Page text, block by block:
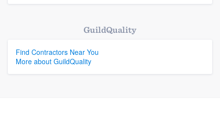
GuildQuality
Find Contractors Near You
More about GuildQuality